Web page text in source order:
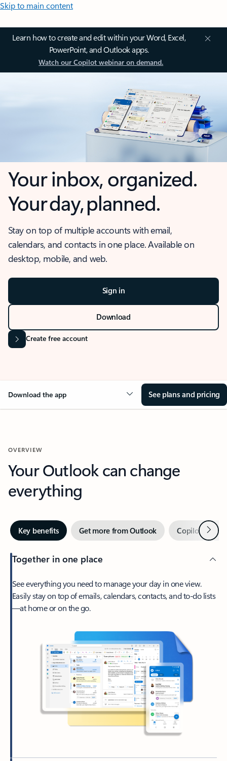
Skip to main content
Learn how to create and edit within your Word, Excel,
PowerPoint, and Outlook apps.
Watch our Copilot webinar on demand.
Your inbox, organized.
Your day, planned.
Stay on top of multiple accounts with email,
calendars, and contacts in one place. Available on
desktop, mobile, and web.
Sign in
Download
Create free account
Download the app See plans and pricing
OVERVIEW
Your Outlook can change
everything
Key benefits Get more from Outlook Copilot inNext
Together in one place
See everything you need to manage your day in one view.
Easily stay on top of emails, calendars, contacts, and to-do lists
—at home or on the go.